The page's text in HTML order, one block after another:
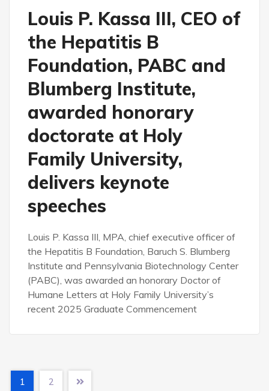
Louis P. Kassa III, CEO of
the Hepatitis B
Foundation, PABC and
Blumberg Institute,
awarded honorary
doctorate at Holy
Family University,
delivers keynote
speeches
Louis P. Kassa III, MPA, chief executive officer of
the Hepatitis B Foundation, Baruch S. Blumberg
Institute and Pennsylvania Biotechnology Center
(PABC), was awarded an honorary Doctor of
Humane Letters at Holy Family University’s
recent 2025 Graduate Commencement
1 2